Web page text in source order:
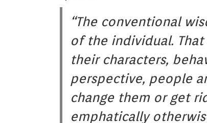
“The conventional
of the individual.
their characters,
perspective, people
change them or get
emphatically